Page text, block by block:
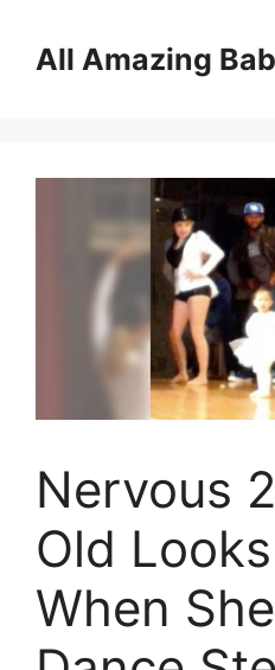
contentAll Amazing
Nervous
Old
When